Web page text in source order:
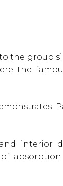
the group
the
interior